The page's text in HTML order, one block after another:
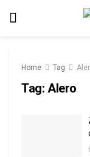
Home Tag
Tag: Alero